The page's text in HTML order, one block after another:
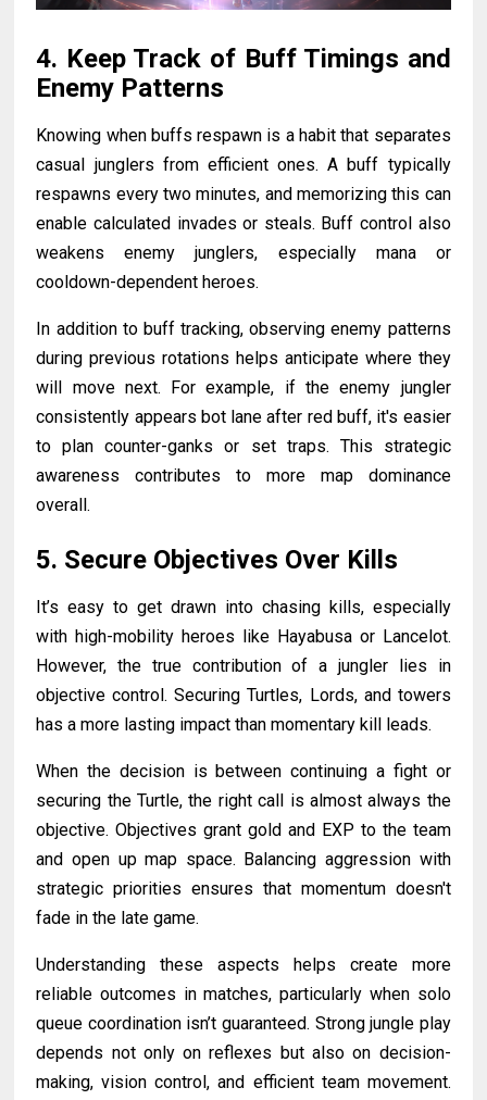
4. Keep Track of Buff Timings and
Enemy Patterns
Knowing when buffs respawn is a habit that separates
casual junglers from efficient ones. A buff typically
respawns every two minutes, and memorizing this can
enable calculated invades or steals. Buff control also
weakens enemy junglers, especially mana or
cooldown-dependent heroes.
In addition to buff tracking, observing enemy patterns
during previous rotations helps anticipate where they
will move next. For example, if the enemy jungler
consistently appears bot lane after red buff, it's easier
to plan counter-ganks or set traps. This strategic
awareness contributes to more map dominance
overall.
5. Secure Objectives Over Kills
It’s easy to get drawn into chasing kills, especially
with high-mobility heroes like Hayabusa or Lancelot.
However, the true contribution of a jungler lies in
objective control. Securing Turtles, Lords, and towers
has a more lasting impact than momentary kill leads.
When the decision is between continuing a fight or
securing the Turtle, the right call is almost always the
objective. Objectives grant gold and EXP to the team
and open up map space. Balancing aggression with
strategic priorities ensures that momentum doesn't
fade in the late game.
Understanding these aspects helps create more
reliable outcomes in matches, particularly when solo
queue coordination isn’t guaranteed. Strong jungle play
depends not only on reflexes but also on decision-
making, vision control, and efficient team movement.